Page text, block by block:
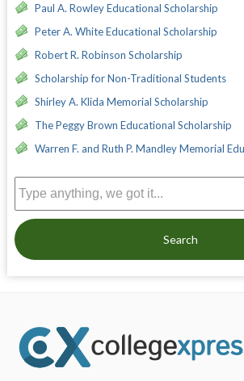
Paul A. Rowley Educational Scholarship
Peter A. White Educational Scholarship
Robert R. Robinson Scholarship
Scholarship for Non-Traditional Students
Shirley A. Klida Memorial Scholarship
The Peggy Brown Educational Scholarship
Warren F. and Ruth P. Mandley Memorial
Search